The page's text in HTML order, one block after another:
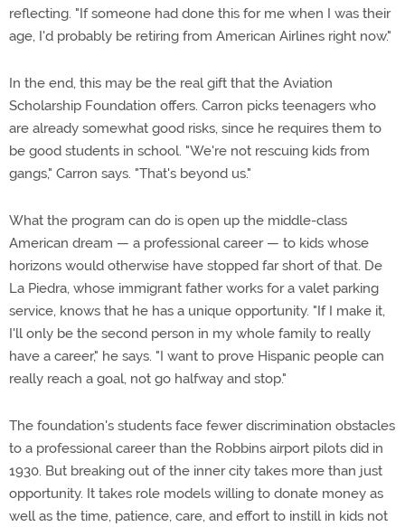
reflecting. "If someone had done this for me when I was their
age, I'd probably be retiring from American Airlines right now."
In the end, this may be the real gift that the Aviation
Scholarship Foundation offers. Carron picks teenagers who
are already somewhat good risks, since he requires them to
be good students in school. "We're not rescuing kids from
gangs," Carron says. "That's beyond us."
What the program can do is open up the middle-class
American dream — a professional career — to kids whose
horizons would otherwise have stopped far short of that. De
La Piedra, whose immigrant father works for a valet parking
service, knows that he has a unique opportunity. "If I make it,
I'll only be the second person in my whole family to really
have a career," he says. "I want to prove Hispanic people can
really reach a goal, not go halfway and stop."
The foundation's students face fewer discrimination obstacles
to a professional career than the Robbins airport pilots did in
1930. But breaking out of the inner city takes more than just
opportunity. It takes role models willing to donate money as
well as the time, patience, care, and effort to instill in kids not